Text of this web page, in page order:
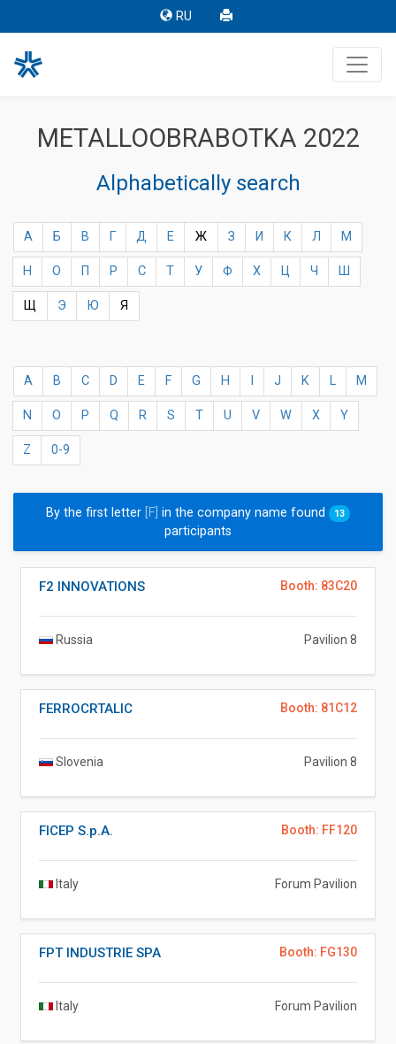
RU
METALLOOBRABOTKA 2022
Alphabetically search
А Б В Г Д Е Ж З И К Л М
Н О П Р С Т У Ф Х Ц Ч Ш
Щ Э Ю Я
A B C D E F G H J K L M
N O P Q R S T U V W X Y
Z 0-9
By the first letter [F] in the company name found 13
participants
Booth: 83C20
F2 INNOVATIONS
Russia Pavilion 8
Booth: 81C12
FERROCRTALIC
Slovenia Pavilion 8
Booth: FF120
FICEP S.p.A.
Italy Forum Pavilion
Booth: FG130
FPT INDUSTRIE SPA
Italy Forum Pavilion